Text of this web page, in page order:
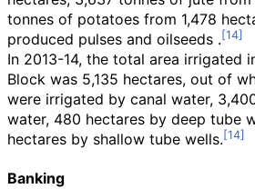
tonnes of potatoes from 1,478
produced pulses and oilseeds .
In 2013-14, the total area irrigated
Block was 5,135 hectares, out of
were irrigated by canal water,
water, 480 hectares by deep tube
hectares by shallow tube wells.
Banking